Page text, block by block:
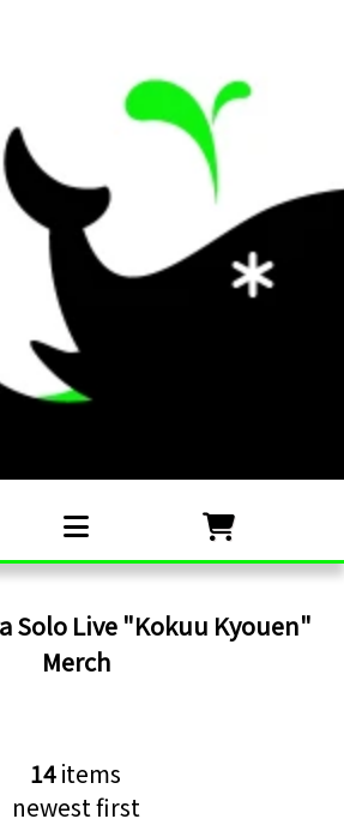
Solo Live "Kokuu Kyouen"
Merch
14items
newest first